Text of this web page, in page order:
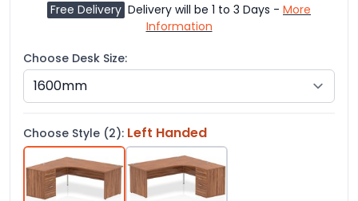
Free Delivery Delivery will be 1 to 3 Days - More
Information
Choose Desk Size:
Choose Style (2): Left Handed